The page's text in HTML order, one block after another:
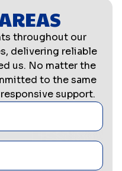
throughout our
delivering reliable
us. No matter the
to the same
support.